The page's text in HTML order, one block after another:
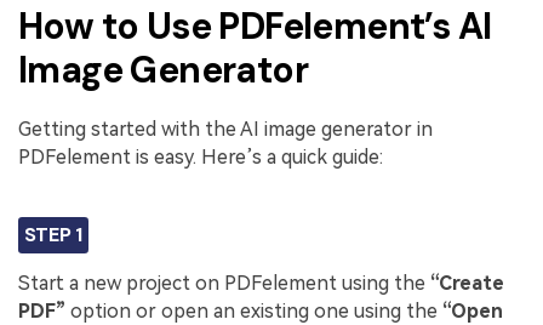
How to Use PDFelement’s AI
Image Generator
Getting started with the AI image generator in
PDFelement is easy. Here’s a quick guide:
STEP 1
Start a new project on PDFelement using the “Create
PDF” option or open an existing one using the “Open